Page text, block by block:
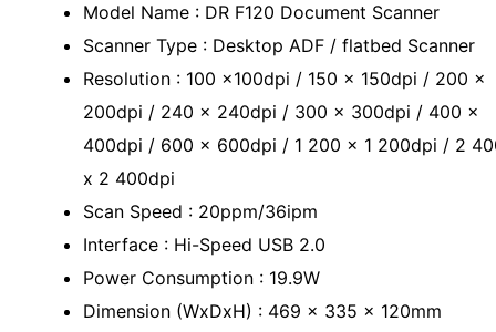
Model Name : DR F120 Document Scanner
Scanner Type : Desktop ADF / flatbed Scanner
Resolution : 100 x100dpi / 150 x 150dpi / 200 x
200dpi / 240 x 240dpi / 300 x 300dpi / 400 x
400dpi / 600 x 600dpi / 1 200 x 1 200dpi / 2
x 2 400dpi
Scan Speed : 20ppm/36ipm
Interface : Hi-Speed USB 2.0
Power Consumption : 19.9W
Dimension (WxDxH) : 469 x 335 x 120mm